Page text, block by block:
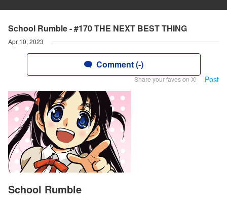
School Rumble - #170 THE NEXT BEST THING
Apr 10, 2023
Comment (-)
Share your faves on X! Post
School Rumble